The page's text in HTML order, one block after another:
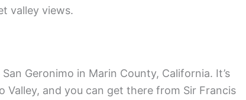
valley views.
Geronimo in Marin County, California. It’s
Valley, and you can get there from Sir Francis